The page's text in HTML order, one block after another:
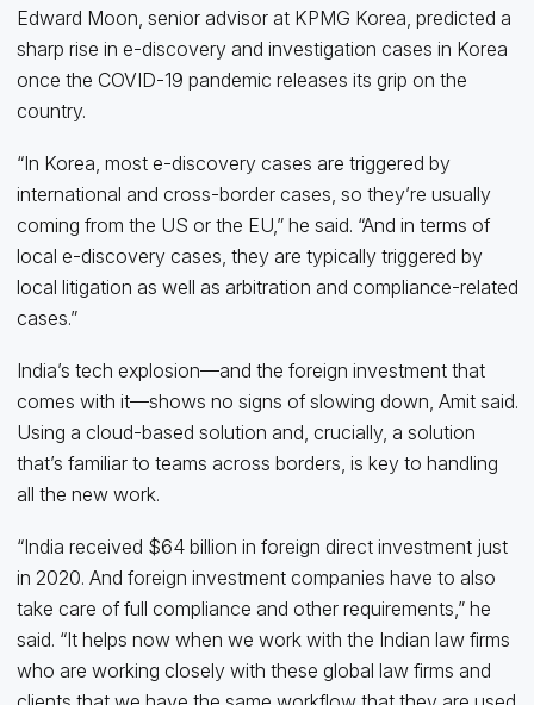
Edward Moon, senior advisor at KPMG Korea, predicted a
sharp rise in e-discovery and investigation cases in Korea
once the COVID-19 pandemic releases its grip on the
country.
“In Korea, most e-discovery cases are triggered by
international and cross-border cases, so they’re usually
coming from the US or the EU,” he said. “And in terms of
local e-discovery cases, they are typically triggered by
local litigation as well as arbitration and compliance-related
cases.”
India’s tech explosion—and the foreign investment that
comes with it—shows no signs of slowing down, Amit said.
Using a cloud-based solution and, crucially, a solution
that’s familiar to teams across borders, is key to handling
all the new work.
“India received $64 billion in foreign direct investment just
in 2020. And foreign investment companies have to also
take care of full compliance and other requirements,” he
said. “It helps now when we work with the Indian law firms
who are working closely with these global law firms and